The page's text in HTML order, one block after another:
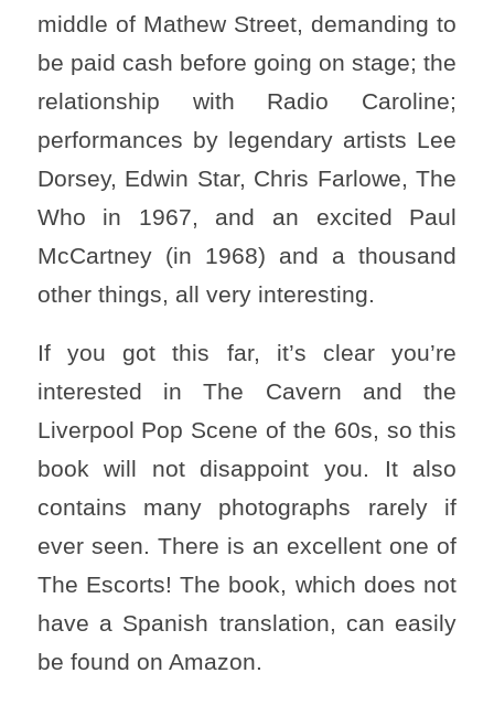
middle of Mathew Street, demanding to
be paid cash before going on stage; the
relationship with Radio Caroline;
performances by legendary artists Lee
Dorsey, Edwin Star, Chris Farlowe, The
Who in 1967, and an excited Paul
McCartney (in 1968) and a thousand
other things, all very interesting.
If you got this far, it’s clear you’re
interested in The Cavern and the
Liverpool Pop Scene of the 60s, so this
book will not disappoint you. It also
contains many photographs rarely if
ever seen. There is an excellent one of
The Escorts! The book, which does not
have a Spanish translation, can easily
be found on Amazon.